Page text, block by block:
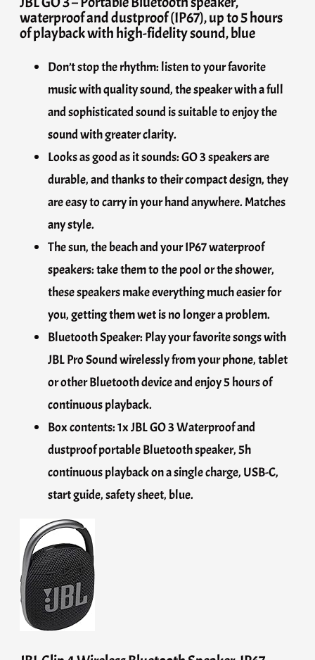
waterproof and dustproof (IP67), up to 5 hours
of playback with high-fidelity sound, blue
Don’t stop the rhythm: listen to your favorite
music with quality sound, the speaker with a full
and sophisticated sound is suitable to enjoy the
sound with greater clarity.
Looks as good as it sounds: GO 3 speakers are
durable, and thanks to their compact design, they
are easy to carry in your hand anywhere. Matches
any style.
The sun, the beach and your IP67 waterproof
speakers: take them to the pool or the shower,
these speakers make everything much easier for
you, getting them wet is no longer a problem.
Bluetooth Speaker: Play your favorite songs with
JBL Pro Sound wirelessly from your phone, tablet
or other Bluetooth device and enjoy 5 hours of
continuous playback.
Box contents: 1x JBL GO 3 Waterproof and
dustproof portable Bluetooth speaker, 5h
continuous playback on a single charge, USB-C,
start guide, safety sheet, blue.